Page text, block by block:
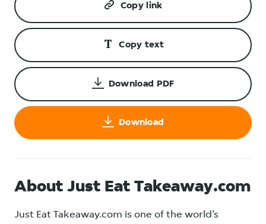
Copy link
Copy text
Download PDF
Download
About Just Eat Takeaway.com
Just Eat Takeaway.com is one of the world’s